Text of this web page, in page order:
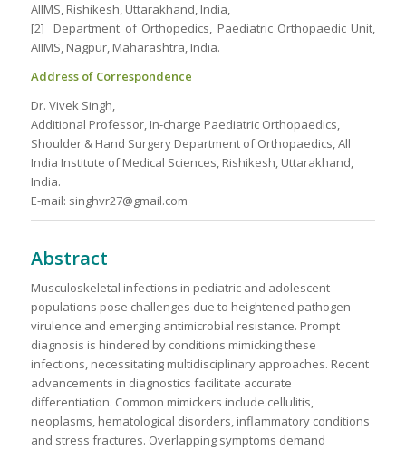
AIIMS, Rishikesh, Uttarakhand, India,
[2] Department of Orthopedics, Paediatric Orthopaedic Unit,
AIIMS, Nagpur, Maharashtra, India.
Address of Correspondence
Dr. Vivek Singh,
Additional Professor, In-charge Paediatric Orthopaedics,
Shoulder & Hand Surgery Department of Orthopaedics, All
India Institute of Medical Sciences, Rishikesh, Uttarakhand,
India.
E-mail: singhvr27@gmail.com
Abstract
Musculoskeletal infections in pediatric and adolescent
populations pose challenges due to heightened pathogen
virulence and emerging antimicrobial resistance. Prompt
diagnosis is hindered by conditions mimicking these
infections, necessitating multidisciplinary approaches. Recent
advancements in diagnostics facilitate accurate
differentiation. Common mimickers include cellulitis,
neoplasms, hematological disorders, inflammatory conditions
and stress fractures. Overlapping symptoms demand